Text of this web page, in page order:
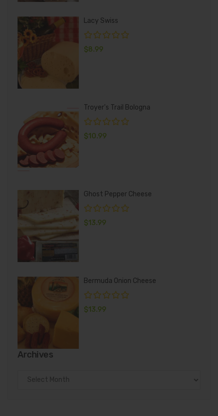
Lacy Swiss
$8.99
Troyer's Trail Bologna
$10.99
Ghost Pepper Cheese
$13.99
Bermuda Onion Cheese
$13.99
Archives
Archives